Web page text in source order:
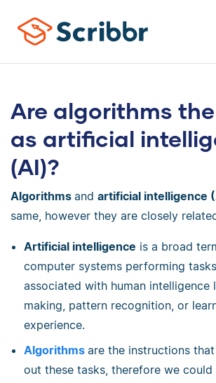
Are algorithms
as artificial
(AI)?
Algorithms and artificial intelligence
same, however they are closely
Artificial intelligence is a broad
computer systems performing
associated with human intelligence
making, pattern recognition, or
experience.
Algorithmsare the instructions
out these tasks, therefore we could